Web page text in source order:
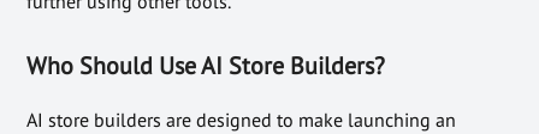
Who Should Use AI Store Builders?
AI store builders are designed to make launching an